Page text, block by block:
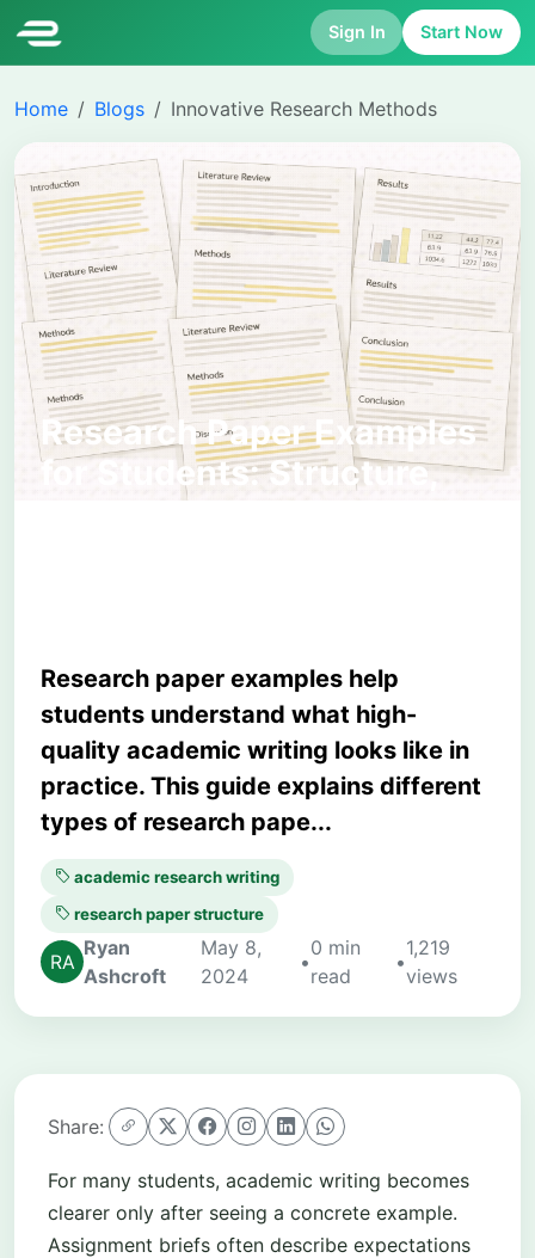
Sign In Start Now
Home Blogs Innovative Research Methods
Research Paper Examples
for Students: Structure,
Standards, and How to
Research paper examples help
students understand what high-
quality academic writing looks like in
practice. This guide explains different
types of research pape...
academic research writing
research paper structure
Ryan
Ashcroft
May 8,
2024
•
0 min
read
•
1,219
views
Share:
For many students, academic writing becomes
clearer only after seeing a concrete example.
Assignment briefs often describe expectations